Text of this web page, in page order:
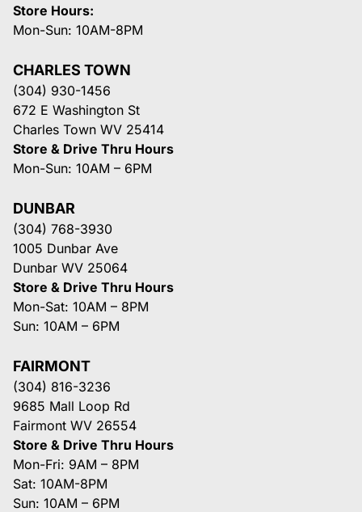
Store Hours:
Mon-Sun: 10AM-8PM
CHARLES TOWN
(304) 930-1456
672 E Washington St
Charles Town WV 25414
Store & Drive Thru Hours
Mon-Sun: 10AM – 6PM
DUNBAR
(304) 768-3930
1005 Dunbar Ave
Dunbar WV 25064
Store & Drive Thru Hours
Mon-Sat: 10AM – 8PM
Sun: 10AM – 6PM
FAIRMONT
(304) 816-3236
9685 Mall Loop Rd
Fairmont WV 26554
Store & Drive Thru Hours
Mon-Fri: 9AM – 8PM
Sat: 10AM-8PM
Sun: 10AM – 6PM